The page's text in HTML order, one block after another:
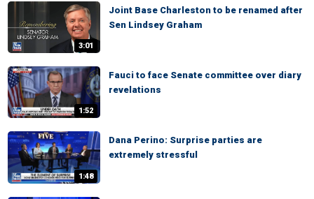
3:01
Joint Base Charleston to be renamed after
Sen Lindsey Graham
1:52
Fauci to face Senate committee over diary
revelations
1:48
Dana Perino: Surprise parties are
extremely stressful